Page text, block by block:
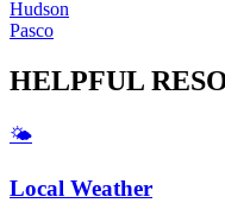
Hudson
Pasco
HELPFUL
🌤️
Local Weather